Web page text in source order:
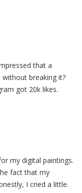
that a
without breaking it?
got 20k likes.
my digital paintings.
fact that my
I cried a little.